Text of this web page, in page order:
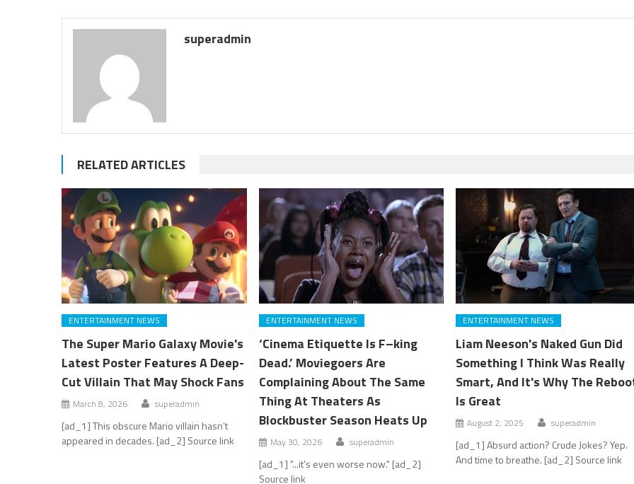
superadmin
RELATED ARTICLES
ENTERTAINMENT NEWS
The Super Mario Galaxy Movie's
Latest Poster Features A Deep-
Cut Villain That May Shock Fans
March 8, 2026 superadmin
[ad_1] This obscure Mario villain hasn’t
appeared in decades. [ad_2] Source link
ENTERTAINMENT NEWS
‘Cinema Etiquette Is F–king
Dead.’ Moviegoers Are
Complaining About The Same
Thing At Theaters As
Blockbuster Season Heats Up
May 30, 2026 superadmin
[ad_1] "...it's even worse now." [ad_2]
Source link
ENTERTAINMENT NEWS
Liam Neeson's Naked Gun Did
Something I Think Was Really
Smart, And It's Why The
Is Great
August 2, 2025 superadmin
[ad_1] Absurd action? Crude Jokes? Yep.
And time to breathe. [ad_2] Source link